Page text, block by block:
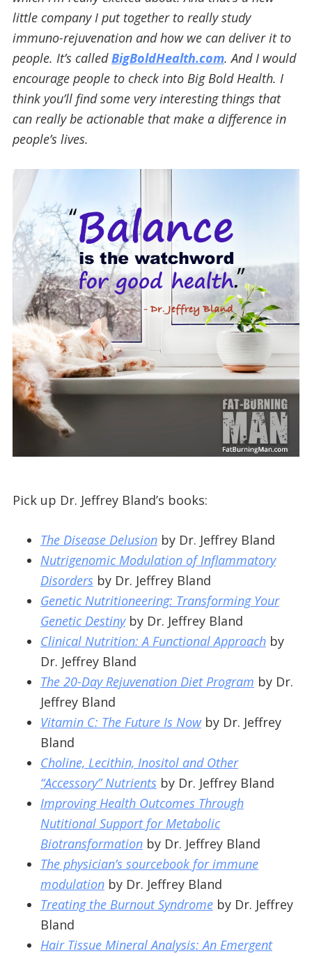
little company I put together to really study
immuno-rejuvenation and how we can deliver it to
people. It’s calledBigBoldHealth.com. And I would
encourage people to check into Big Bold Health. I
think you’ll find some very interesting things that
can really be actionable that make a difference in
people’s lives.
Pick up Dr. Jeffrey Bland’s books:
The Disease Delusionby Dr. Jeffrey Bland
Nutrigenomic Modulation of Inflammatory
Disordersby Dr. Jeffrey Bland
Genetic Nutritioneering: Transforming Your
Genetic Destinyby Dr. Jeffrey Bland
Clinical Nutrition: A Functional Approachby
Dr. Jeffrey Bland
The 20-Day Rejuvenation Diet Program by Dr.
Jeffrey Bland
Vitamin C: The Future Is Nowby Dr. Jeffrey
Bland
Choline, Lecithin, Inositol and Other
“Accessory” Nutrientsby Dr. Jeffrey Bland
Improving Health Outcomes Through
Nutitional Support for Metabolic
Biotransformationby Dr. Jeffrey Bland
The physician’s sourcebook for immune
modulationby Dr. Jeffrey Bland
Treating the Burnout Syndromeby Dr. Jeffrey
Bland
Hair Tissue Mineral Analysis: An Emergent